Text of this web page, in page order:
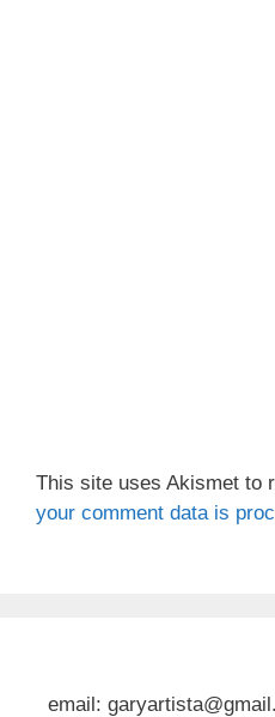
This site uses Akismet to
your comment data is
email: